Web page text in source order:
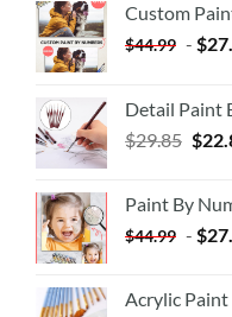
Custom
$44.99 - $
Detail Paint
$29.85 $
Paint By
$44.99 - $
Acrylic Paint